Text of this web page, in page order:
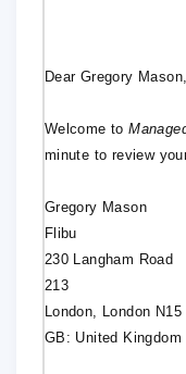
Dear Gregory Mason,
Welcome to
minute to review
Gregory Mason
Flibu
230 Langham Road
213
London, London N15
GB: United Kingdom